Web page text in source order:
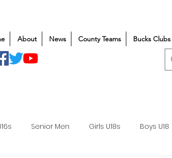
About News County Teams Bucks Clubs
Senior Men Girls U18s Boys U18